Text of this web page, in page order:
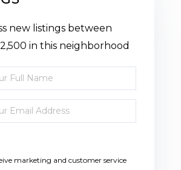
new listings between
in this neighborhood
marketing and customer service